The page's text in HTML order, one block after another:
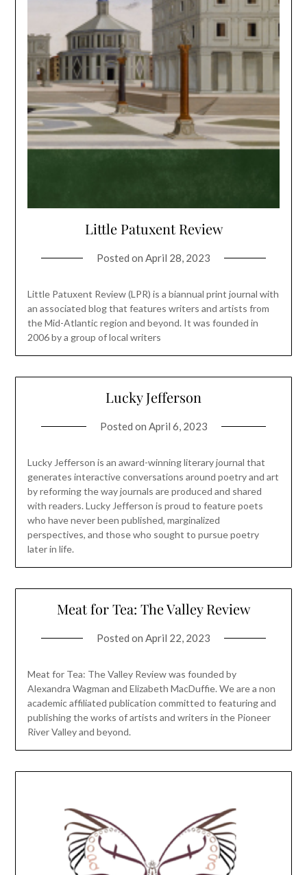
Little Patuxent Review
Posted on April 28, 2023
Little Patuxent Review (LPR) is a biannual print journal with
an associated blog that features writers and artists from
the Mid-Atlantic region and beyond. It was founded in
2006 by a group of local writers
Lucky Jefferson
Posted on April 6, 2023
Lucky Jefferson is an award-winning literary journal that
generates interactive conversations around poetry and art
by reforming the way journals are produced and shared
with readers. Lucky Jefferson is proud to feature poets
who have never been published, marginalized
perspectives, and those who sought to pursue poetry
later in life.
Meat for Tea: The Valley Review
Posted on April 22, 2023
Meat for Tea: The Valley Review was founded by
Alexandra Wagman and Elizabeth MacDuffie. We are a non
academic affiliated publication committed to featuring and
publishing the works of artists and writers in the Pioneer
River Valley and beyond.